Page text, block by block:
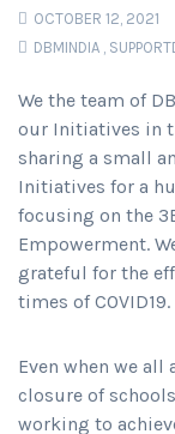
OCTOBER 12, 2021
DBMINDIA ,
We the team of
our Initiatives in
sharing a small
Initiatives for a
focusing on the
Empowerment.
grateful for the
times of COVID19.
Even when we
closure of
working to